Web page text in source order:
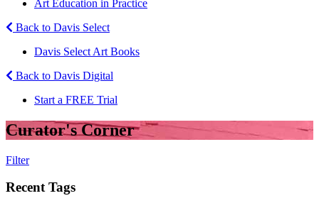
Art Education in Practice
Back to Davis Select
Davis Select Art Books
Back to Davis Digital
Start a FREE Trial
Curator's Corner
Filter
Recent Tags